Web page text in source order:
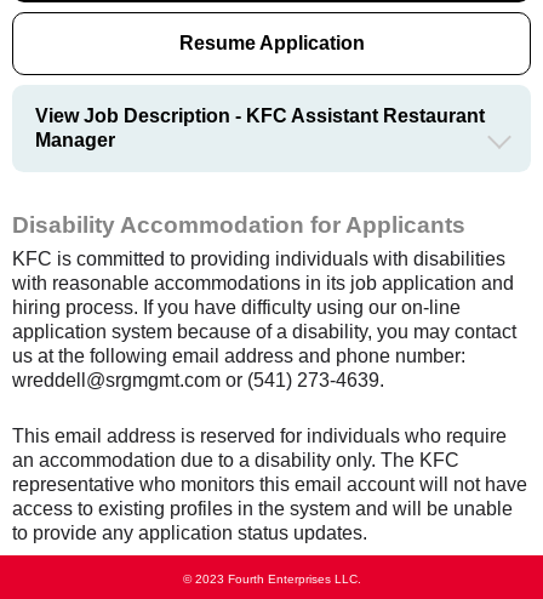
Resume Application
View Job Description - KFC Assistant Restaurant
Manager
Disability Accommodation for Applicants
KFC is committed to providing individuals with disabilities
with reasonable accommodations in its job application and
hiring process. If you have difficulty using our on-line
application system because of a disability, you may contact
us at the following email address and phone number:
wreddell@srgmgmt.com or (541) 273-4639.
This email address is reserved for individuals who require
an accommodation due to a disability only. The KFC
representative who monitors this email account will not have
access to existing profiles in the system and will be unable
to provide any application status updates.
© 2023 Fourth Enterprises LLC.